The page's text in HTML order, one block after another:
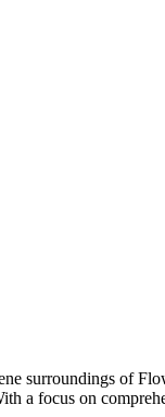
surroundings of
a focus on